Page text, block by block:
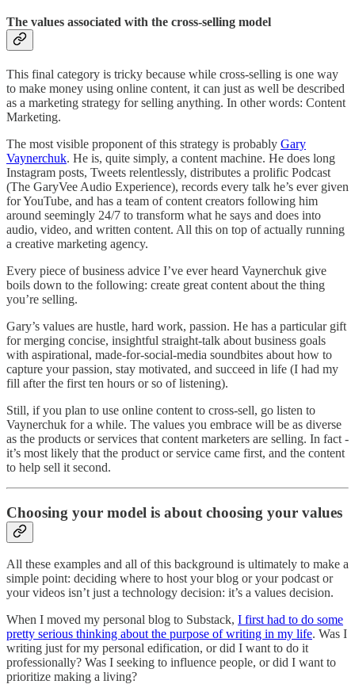
The values associated with the cross-selling model
This final category is tricky because while cross-selling is one way
to make money using online content, it can just as well be described
as a marketing strategy for selling anything. In other words: Content
Marketing.
The most visible proponent of this strategy is probably Gary
Vaynerchuk. He is, quite simply, a content machine. He does long
Instagram posts, Tweets relentlessly, distributes a prolific Podcast
(The GaryVee Audio Experience), records every talk he’s ever given
for YouTube, and has a team of content creators following him
around seemingly 24/7 to transform what he says and does into
audio, video, and written content. All this on top of actually running
a creative marketing agency.
Every piece of business advice I’ve ever heard Vaynerchuk give
boils down to the following: create great content about the thing
you’re selling.
Gary’s values are hustle, hard work, passion. He has a particular gift
for merging concise, insightful straight-talk about business goals
with aspirational, made-for-social-media soundbites about how to
capture your passion, stay motivated, and succeed in life (I had my
fill after the first ten hours or so of listening).
Still, if you plan to use online content to cross-sell, go listen to
Vaynerchuk for a while. The values you embrace will be as diverse
as the products or services that content marketers are selling. In fact -
it’s most likely that the product or service came first, and the content
to help sell it second.
Choosing your model is about choosing your values
All these examples and all of this background is ultimately to make a
simple point: deciding where to host your blog or your podcast or
your videos isn’t just a technology decision: it’s a values decision.
When I moved my personal blog to Substack, I first had to do some
pretty serious thinking about the purpose of writing in my life. Was I
writing just for my personal edification, or did I want to do it
professionally? Was I seeking to influence people, or did I want to
prioritize making a living?